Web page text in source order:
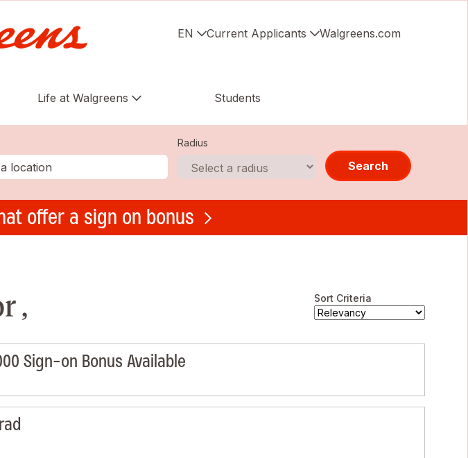
EN Current Applicants Walgreens.com
Life at Walgreens Students
Radius
Search
offer a sign on bonus
Sort Criteria
,
Sign-on Bonus Available